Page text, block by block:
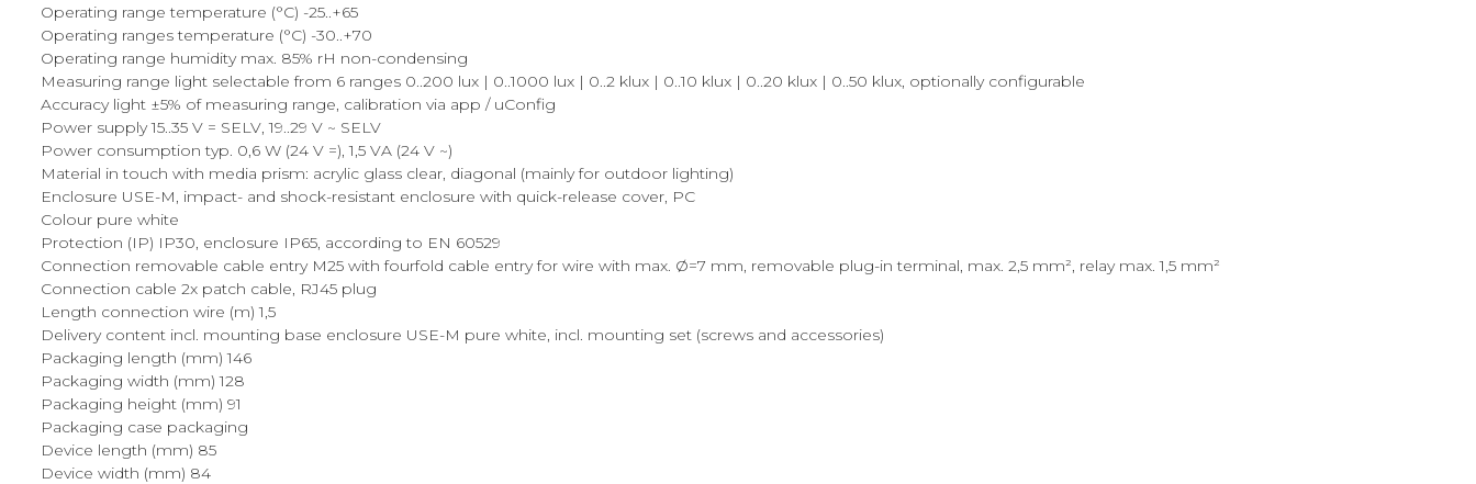
Operating range temperature (°C) -25..+65
Operating ranges temperature (°C) -30..+70
Operating range humidity max. 85% rH non-condensing
Measuring range light selectable from 6 ranges 0..200 lux | 0..1000 lux | 0..2 klux | 0..10 klux | 0..20 klux | 0..50 klux, optionally configurable
Accuracy light ±5% of measuring range, calibration via app / uConfig
Power supply 15..35 V = SELV, 19..29 V ~ SELV
Power consumption typ. 0,6 W (24 V =), 1,5 VA (24 V ~)
Material in touch with media prism: acrylic glass clear, diagonal (mainly for outdoor lighting)
Enclosure USE-M, impact- and shock-resistant enclosure with quick-release cover, PC
Colour pure white
Protection (IP) IP30, enclosure IP65, according to EN 60529
Connection removable cable entry M25 with fourfold cable entry for wire with max. Ø=7 mm, removable plug-in terminal, max. 2,5 mm², relay max. 1,5 mm²
Connection cable 2x patch cable, RJ45 plug
Length connection wire (m) 1,5
Delivery content incl. mounting base enclosure USE-M pure white, incl. mounting set (screws and accessories)
Packaging length (mm) 146
Packaging width (mm) 128
Packaging height (mm) 91
Packaging case packaging
Device length (mm) 85
Device width (mm) 84